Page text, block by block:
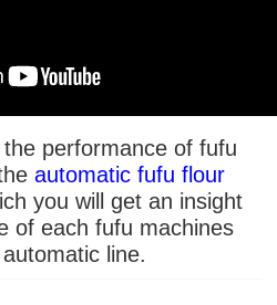
performance of fufu
automatic fufu flour
you will get an insight
of each fufu machines
line.